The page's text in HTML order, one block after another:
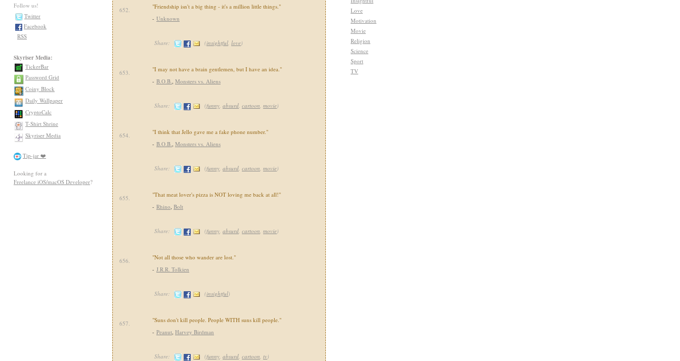
Follow us!
Twitter
Facebook
RSS
Skyriser Media:
TickerBar
Password Grid
Coiny Block
Daily Wallpaper
CryptoCalc
T-Shirt Shrine
Skyriser Media
Tip-jar ❤️
Looking for a
Freelance iOS/macOS Developer?
652.
"Friendship isn't a big thing - it's a million little things."
- Unknown
Share: (insightful, love)
653.
"I may not have a brain gentlemen, but I have an idea."
- B.O.B., Monsters vs. Aliens
Share: (funny, absurd, cartoon, movie)
654.
"I think that Jello gave me a fake phone number."
- B.O.B., Monsters vs. Aliens
Share: (funny, absurd, cartoon, movie)
655.
"That meat lover's pizza is NOT loving me back at all!"
- Rhino, Bolt
Share: (funny, absurd, cartoon, movie)
656.
"Not all those who wander are lost."
- J.R.R. Tolkien
Share: (insightful)
657.
"Suns don't kill people. People WITH suns kill people."
- Peanut, Harvey Birdman
Share: (funny, absurd, cartoon, tv)
Love
Motivation
Movie
Religion
Science
Sport
TV